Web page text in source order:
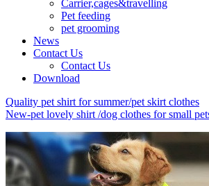
Carrier,cages&travelling
Pet feeding
pet grooming
News
Contact Us
Contact Us
Download
Quality pet shirt for summer/pet skirt clothes
New-pet lovely shirt /dog clothes for small